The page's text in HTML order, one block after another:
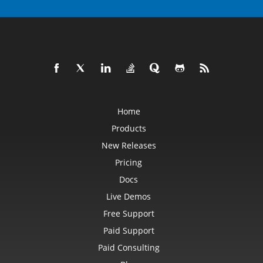
Home
Products
New Releases
Pricing
Docs
Live Demos
Free Support
Paid Support
Paid Consulting